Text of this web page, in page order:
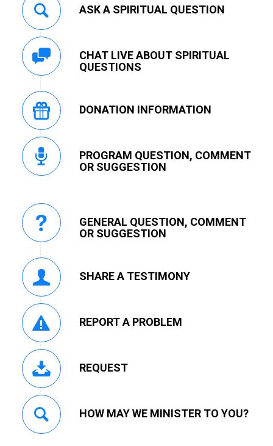
ASK A SPIRITUAL QUESTION
CHAT LIVE ABOUT SPIRITUAL
QUESTIONS
DONATION INFORMATION
PROGRAM QUESTION, COMMENT
OR SUGGESTION
GENERAL QUESTION, COMMENT
OR SUGGESTION
SHARE A TESTIMONY
REPORT A PROBLEM
REQUEST
HOW MAY WE MINISTER TO YOU?